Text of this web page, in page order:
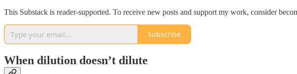
This Substack is reader-supported. To receive new posts and support my work, consider
Subscribe
When dilution doesn’t dilute